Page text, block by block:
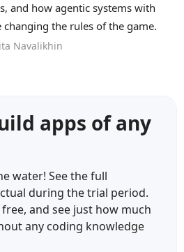
and how agentic systems with
the rules of the game.
Navalikhin
apps of any
water! See the full
during the trial period.
and see just how much
any coding knowledge